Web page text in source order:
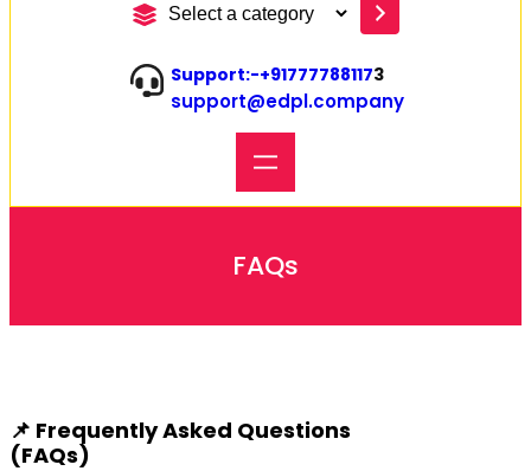
e
c
a
r
Support:-+917777881173
support@edpl.company
FAQs
📌 Frequently Asked Questions
(FAQs)